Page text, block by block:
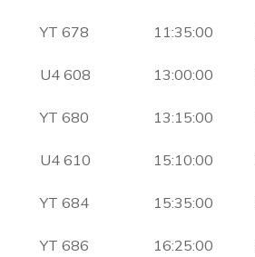
YT 678 11:35:00
U4 608 13:00:00
YT 680 13:15:00
U4 610 15:10:00
YT 684 15:35:00
YT 686 16:25:00